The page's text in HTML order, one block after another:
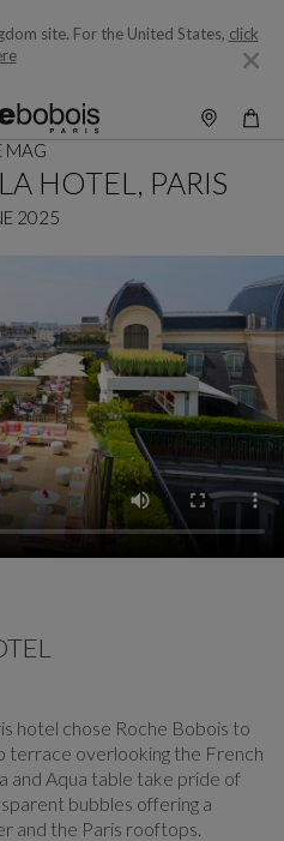
site. For the United States, click
MAG
HOTEL, PARIS
2025
hotel chose Roche Bobois to
terrace overlooking the French
and Aqua table take pride of
bubbles offering a
and the Paris rooftops.